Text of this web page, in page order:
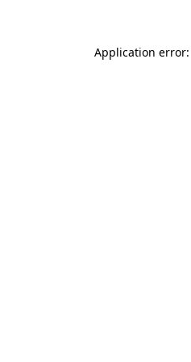
Application